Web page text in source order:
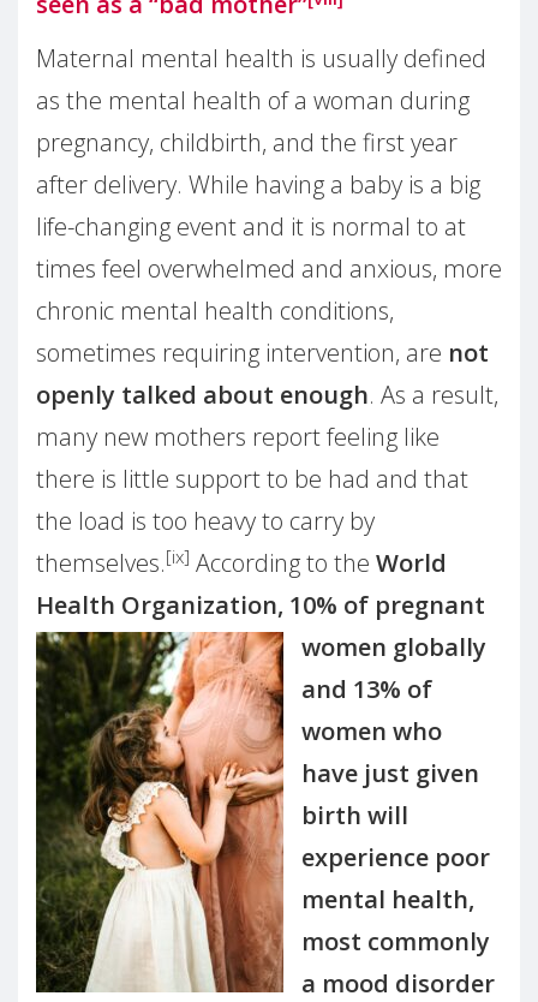
Maternal mental health is usually defined
as the mental health of a woman during
pregnancy, childbirth, and the first year
after delivery. While having a baby is a big
life-changing event and it is normal to at
times feel overwhelmed and anxious, more
chronic mental health conditions,
sometimes requiring intervention, are not
openly talked about enough. As a result,
many new mothers report feeling like
there is little support to be had and that
the load is too heavy to carry by
themselves.[ix] According to the World
Health Organization, 10% of pregnant
women globally
and 13% of
women who
have just given
birth will
experience poor
mental health,
most commonly
a mood disorder